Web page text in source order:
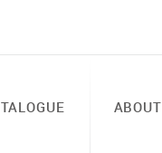
ABOUT